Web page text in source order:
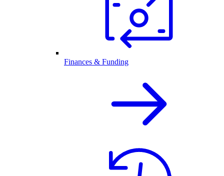
Finances & Funding